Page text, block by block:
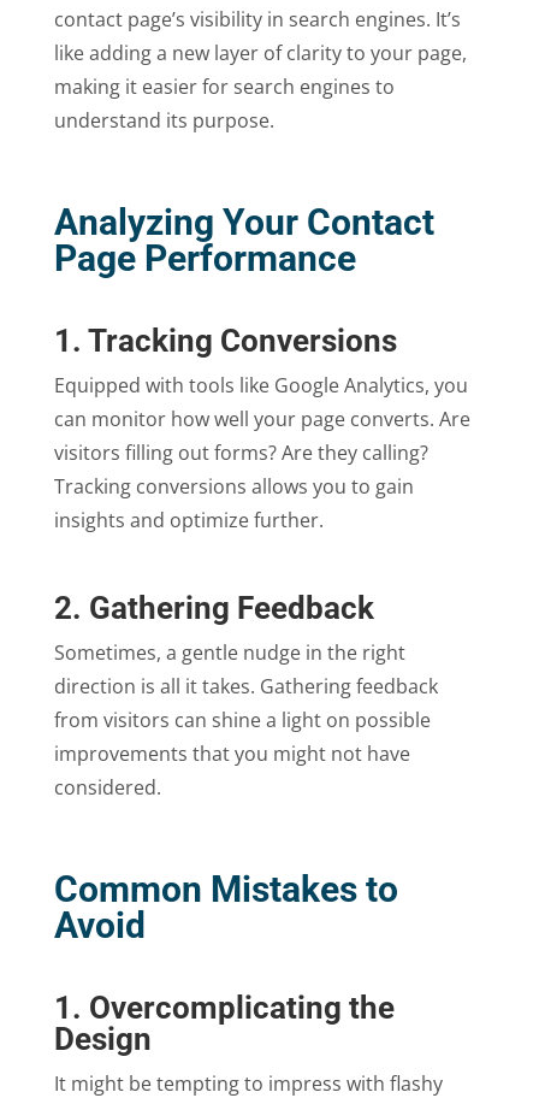
contact page’s visibility in search engines. It’s
like adding a new layer of clarity to your page,
making it easier for search engines to
understand its purpose.
Analyzing Your Contact
Page Performance
1. Tracking Conversions
Equipped with tools like Google Analytics, you
can monitor how well your page converts. Are
visitors filling out forms? Are they calling?
Tracking conversions allows you to gain
insights and optimize further.
2. Gathering Feedback
Sometimes, a gentle nudge in the right
direction is all it takes. Gathering feedback
from visitors can shine a light on possible
improvements that you might not have
considered.
Common Mistakes to
Avoid
1. Overcomplicating the
Design
It might be tempting to impress with flashy